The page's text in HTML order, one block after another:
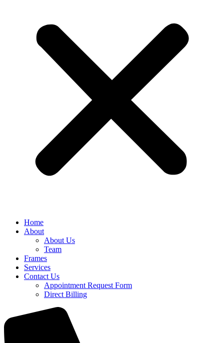
Home
About
About Us
Team
Frames
Services
Contact Us
Appointment Request Form
Direct Billing